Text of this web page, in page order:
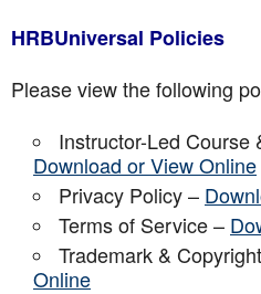
HRBUniversal Policies
Please view the following
Instructor-Led Course
Download or View Online
Privacy Policy –
Terms of Service –
Trademark &
Online